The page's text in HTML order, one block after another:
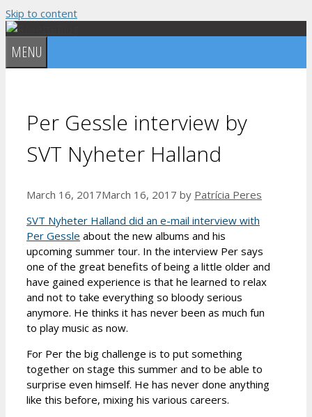
Skip to content
MENU
Per Gessle interview by
SVT Nyheter Halland
March 16, 2017March 16, 2017 by Patrícia Peres
SVT Nyheter Halland did an e-mail interview with
Per Gessle about the new albums and his
upcoming summer tour. In the interview Per says
one of the great benefits of being a little older and
have gained experience is that he learned to relax
and not to take everything so bloody serious
anymore. He thinks it has never been as much fun
to play music as now.
For Per the big challenge is to put something
together on stage this summer and to be able to
surprise even himself. He has never done anything
like this before, mixing his various careers.